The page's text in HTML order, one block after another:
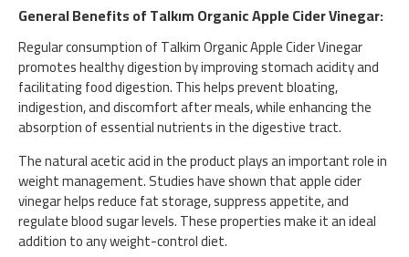
General Benefits of Talkım Organic Apple Cider Vinegar:
Regular consumption of Talkim Organic Apple Cider Vinegar
promotes healthy digestion by improving stomach acidity and
facilitating food digestion. This helps prevent bloating,
indigestion, and discomfort after meals, while enhancing the
absorption of essential nutrients in the digestive tract.
The natural acetic acid in the product plays an important role in
weight management. Studies have shown that apple cider
vinegar helps reduce fat storage, suppress appetite, and
regulate blood sugar levels. These properties make it an ideal
addition to any weight-control diet.